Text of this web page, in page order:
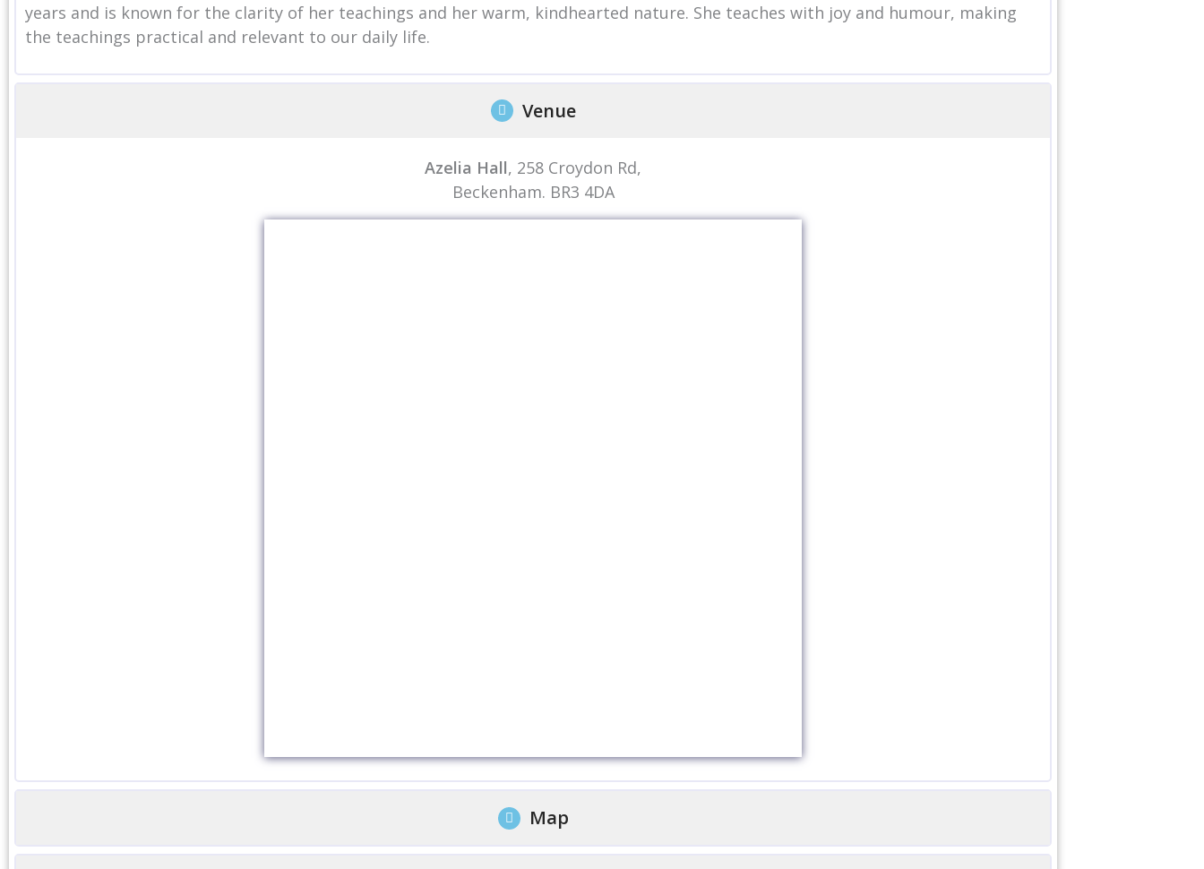
years and is known for the clarity of her teachings and her warm, kindhearted nature. She teaches with joy and humour, making
the teachings practical and relevant to our daily life.
Venue
Azelia Hall, 258 Croydon Rd,
Beckenham. BR3 4DA
Map